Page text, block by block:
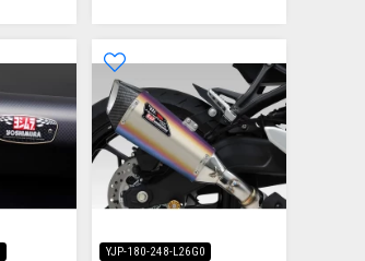
YJP-180-248-L26G0